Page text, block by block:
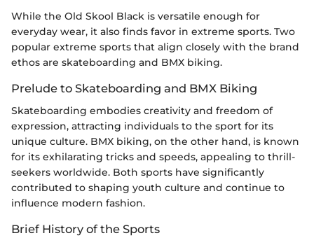
While the Old Skool Black is versatile enough for
everyday wear, it also finds favor in extreme sports. Two
popular extreme sports that align closely with the brand
ethos are skateboarding and BMX biking.
Prelude to Skateboarding and BMX Biking
Skateboarding embodies creativity and freedom of
expression, attracting individuals to the sport for its
unique culture. BMX biking, on the other hand, is known
for its exhilarating tricks and speeds, appealing to thrill-
seekers worldwide. Both sports have significantly
contributed to shaping youth culture and continue to
influence modern fashion.
Brief History of the Sports